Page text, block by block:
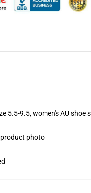
5.5-9.5, women's AU shoe
product photo